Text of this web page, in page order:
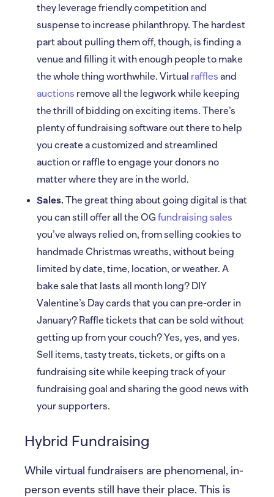
they leverage friendly competition and
suspense to increase philanthropy. The hardest
part about pulling them off, though, is finding a
venue and filling it with enough people to make
the whole thing worthwhile. Virtual raffles and
auctions remove all the legwork while keeping
the thrill of bidding on exciting items. There’s
plenty of fundraising software out there to help
you create a customized and streamlined
auction or raffle to engage your donors no
matter where they are in the world.
Sales. The great thing about going digital is that
you can still offer all the OG fundraising sales
you’ve always relied on, from selling cookies to
handmade Christmas wreaths, without being
limited by date, time, location, or weather. A
bake sale that lasts all month long? DIY
Valentine’s Day cards that you can pre-order in
January? Raffle tickets that can be sold without
getting up from your couch? Yes, yes, and yes.
Sell items, tasty treats, tickets, or gifts on a
fundraising site while keeping track of your
fundraising goal and sharing the good news with
your supporters.
Hybrid Fundraising
While virtual fundraisers are phenomenal, in-
person events still have their place. This is